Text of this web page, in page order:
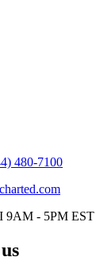
480-7100
9AM - 5PM EST